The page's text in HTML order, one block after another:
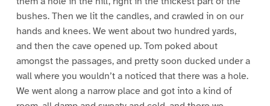
bushes. Then we lit the candles, and crawled in on our
hands and knees. We went about two hundred yards,
and then the cave opened up. Tom poked about
amongst the passages, and pretty soon ducked under a
wall where you wouldn’t a noticed that there was a hole.
We went along a narrow place and got into a kind of